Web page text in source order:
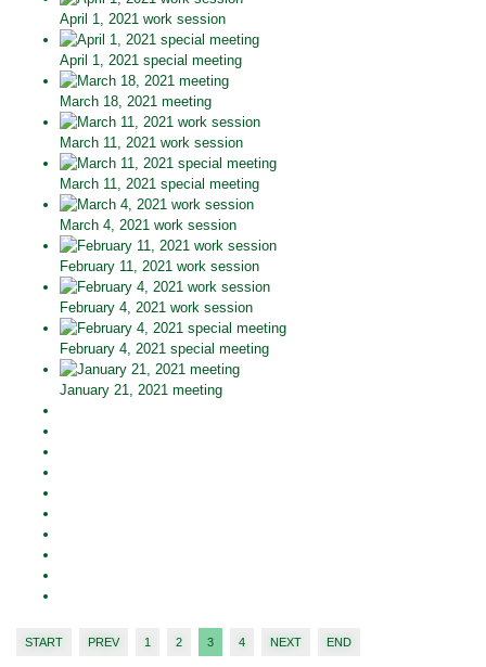
April 1, 2021 work session
April 1, 2021 special meeting
March 18, 2021 meeting
March 11, 2021 work session
March 11, 2021 special meeting
March 4, 2021 work session
February 11, 2021 work session
February 4, 2021 work session
February 4, 2021 special meeting
January 21, 2021 meeting
START PREV 1 2 3 4 NEXT END